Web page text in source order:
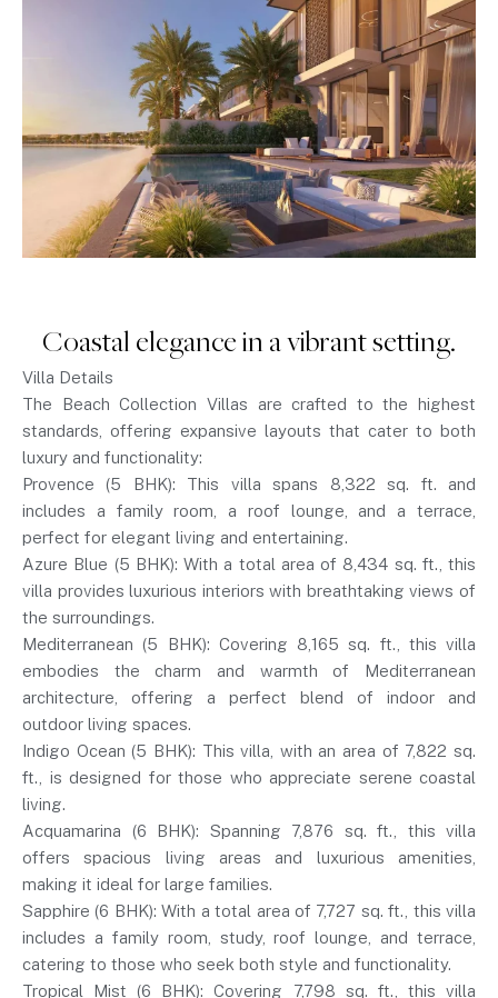
Coastal elegance in a vibrant setting.
Villa Details
The Beach Collection Villas are crafted to the highest
standards, offering expansive layouts that cater to both
luxury and functionality:
Provence (5 BHK): This villa spans 8,322 sq. ft. and
includes a family room, a roof lounge, and a terrace,
perfect for elegant living and entertaining.
Azure Blue (5 BHK): With a total area of 8,434 sq. ft., this
villa provides luxurious interiors with breathtaking views of
the surroundings.
Mediterranean (5 BHK): Covering 8,165 sq. ft., this villa
embodies the charm and warmth of Mediterranean
architecture, offering a perfect blend of indoor and
outdoor living spaces.
Indigo Ocean (5 BHK): This villa, with an area of 7,822 sq.
ft., is designed for those who appreciate serene coastal
living.
Acquamarina (6 BHK): Spanning 7,876 sq. ft., this villa
offers spacious living areas and luxurious amenities,
making it ideal for large families.
Sapphire (6 BHK): With a total area of 7,727 sq. ft., this villa
includes a family room, study, roof lounge, and terrace,
catering to those who seek both style and functionality.
Tropical Mist (6 BHK): Covering 7,798 sq. ft., this villa